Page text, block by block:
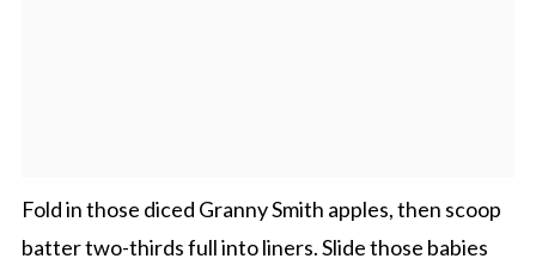
Fold in those diced Granny Smith apples, then scoop
batter two-thirds full into liners. Slide those babies